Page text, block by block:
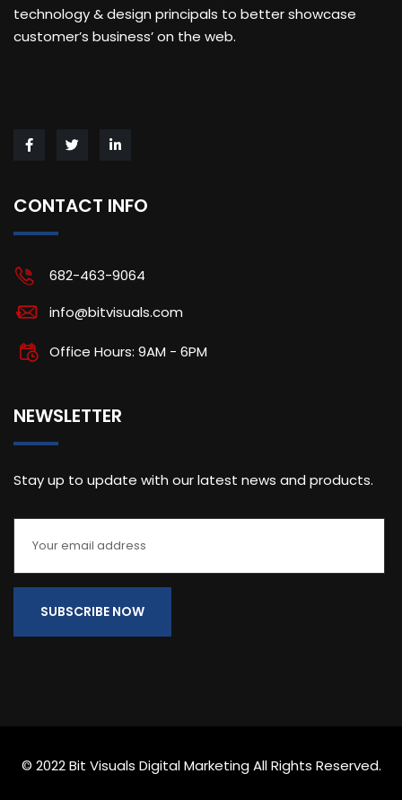
technology & design principals to better showcase
customer’s business’ on the web.
CONTACT INFO
682-463-9064
info@bitvisuals.com
Office Hours: 9AM - 6PM
NEWSLETTER
Stay up to update with our latest news and products.
© 2022 Bit Visuals Digital Marketing All Rights Reserved.